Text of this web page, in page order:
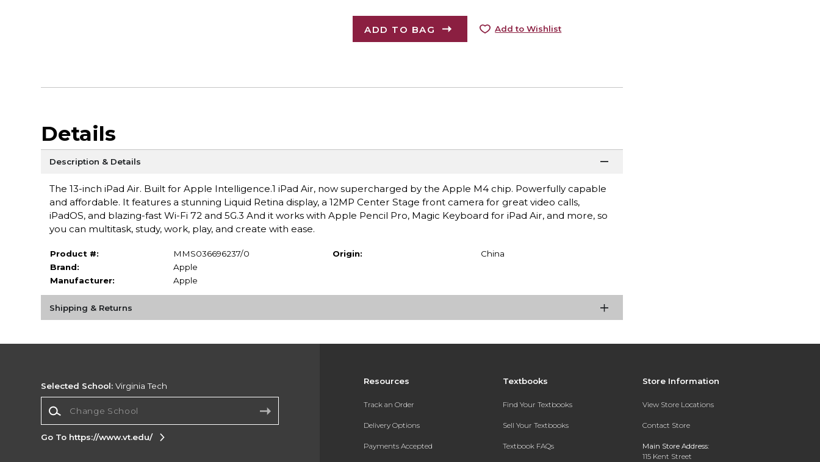
ADD TO BAG Add to Wishlist
Details
Description & Details
The 13-inch iPad Air. Built for Apple Intelligence.1 iPad Air, now supercharged by the Apple M4 chip. Powerfully capable
and affordable. It features a stunning Liquid Retina display, a 12MP Center Stage front camera for great video calls,
iPadOS, and blazing-fast Wi-Fi 72 and 5G.3 And it works with Apple Pencil Pro, Magic Keyboard for iPad Air, and more, so
you can multitask, study, work, play, and create with ease.
Product #:
MMS036696237/0
Brand:
Apple
Manufacturer:
Apple
Origin: China
Shipping & Returns
Resources
Track an Order
Delivery Options
Payments Accepted
Textbooks
Find Your Textbooks
Sell Your Textbooks
Textbook FAQs
Store Information
View Store Locations
Contact Store
Main Store Address:
115 Kent Street
Selected School: Virginia Tech
Go To https://www.vt.edu/